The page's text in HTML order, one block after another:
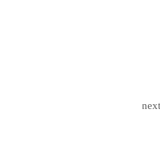
website in this browser for the